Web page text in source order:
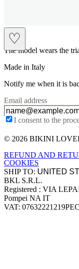
♡
The model wears the
Made in Italy
Notify me when it is
Email address
I consent to the
Site footer
© 2026 BIKINI
REFUND AND
COOKIES
SHIP TO:
Company
BKL S.R.L.
Registered : VIA
Pompei NA IT
VAT: 07632221219